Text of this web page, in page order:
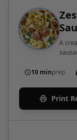
A
10 minprep
Print